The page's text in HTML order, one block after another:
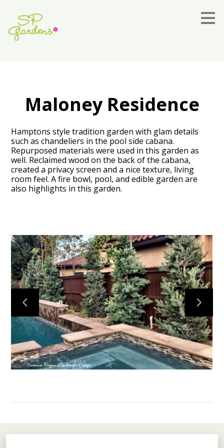
main
content
Home
About
Projects
Services
Contact
Maloney Residence
Hamptons style tradition garden with glam details
such as chandeliers in the pool side cabana.
Repurposed materials were used in this garden as
well. Reclaimed wood on the back of the cabana,
created a privacy screen and a nice texture, living
room feel. A fire bowl, pool, and edible garden are
also highlights in this garden.